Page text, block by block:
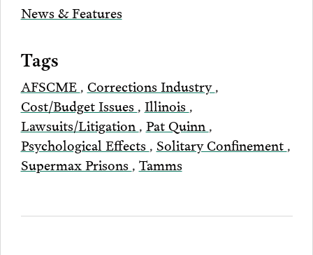
News & Features
Tags
AFSCME , Corrections Industry,
Cost/Budget Issues , Illinois ,
Lawsuits/Litigation , Pat Quinn ,
Psychological Effects , Solitary Confinement ,
Supermax Prisons , Tamms